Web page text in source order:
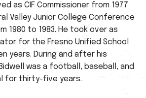
as CIF Commissioner from 1977
Valley Junior College Conference
1980 to 1983. He took over as
for the Fresno Unified School
years. During and after his
was a football, baseball, and
for thirty-five years.